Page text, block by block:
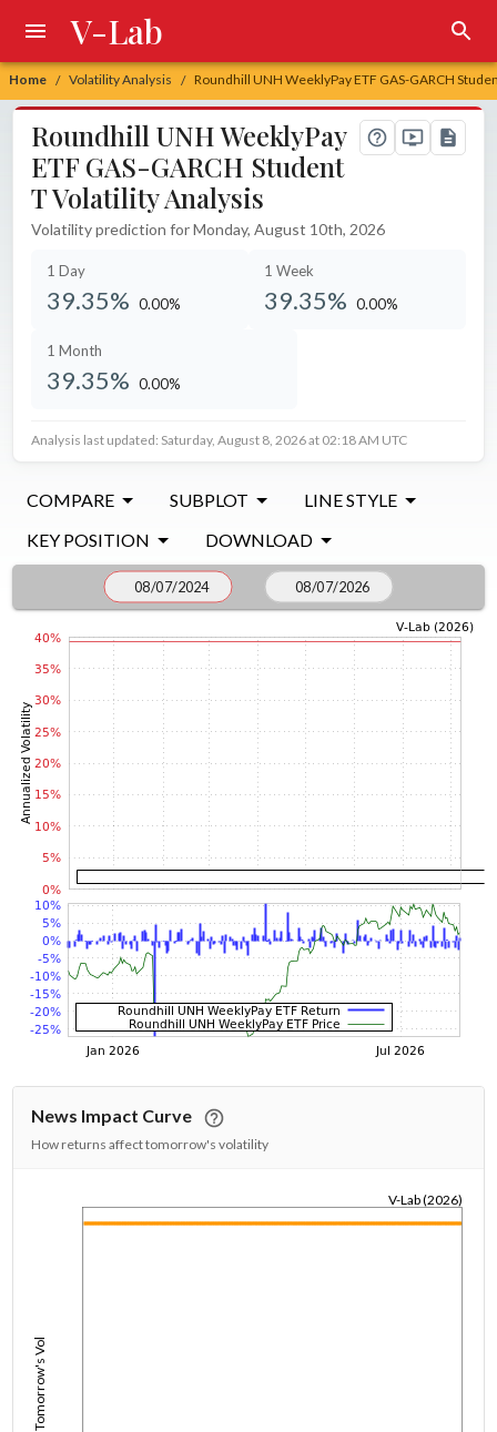
Home / Volatility Analysis / Roundhill UNH WeeklyPay ETF GAS-GARCH
V-Lab
Roundhill UNH WeeklyPay
ETF GAS-GARCH Student
T Volatility Analysis
Volatility prediction for Monday, August 10th, 2026
1 Day
39.35% unchanged at
0.00%
1 Week
39.35% unchanged at
0.00%
1 Month
39.35% unchanged at
0.00%
Analysis last updated: Saturday, August 8, 2026 at 02:18 AM UTC
COMPARE SUBPLOT
LINE STYLE
KEY POSITION
DOWNLOAD
News Impact Curve
How returns affect tomorrow's volatility
Tomorrow's Vol
V-Lab (2026)
1/1/1970